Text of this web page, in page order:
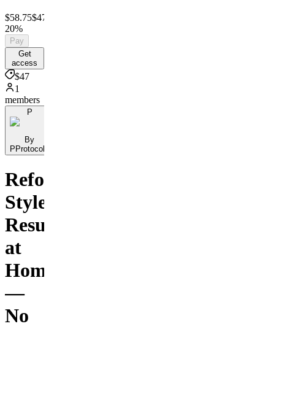
$58.75$47
20%
Pay
Get
access
$47
1
members
P
By
PProtocols
Reformer-
Style
Results
at
Home
—
No